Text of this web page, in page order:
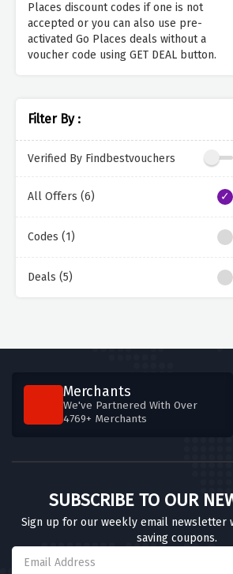
Places discount codes if one is not
accepted or you can also use pre-
activated Go Places deals without a
voucher code using GET DEAL button.
Filter By :
Verified By Findbestvouchers
All Offers (6)
Codes (1)
Deals (5)
Merchants
We've Partnered With Over
4769+ Merchants
SUBSCRIBE TO OUR
Sign up for our weekly email newsletter
saving coupons.